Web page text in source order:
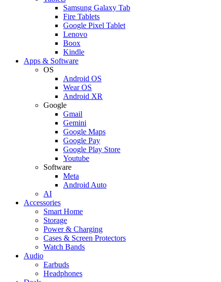
Samsung Galaxy Tab
Fire Tablets
Google Pixel Tablet
Lenovo
Boox
Kindle
Apps & Software
OS
Android OS
Wear OS
Android XR
Google
Gmail
Gemini
Google Maps
Google Pay
Google Play Store
Youtube
Software
Meta
Android Auto
AI
Accessories
Smart Home
Storage
Power & Charging
Cases & Screen Protectors
Watch Bands
Audio
Earbuds
Headphones